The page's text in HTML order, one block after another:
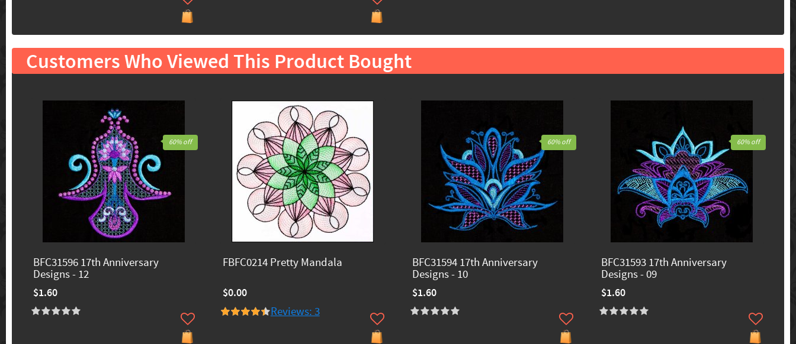
Customers Who Viewed This Product Bought
BFC31596 17th Anniversary
Designs - 12
$1.60
60% off
FBFC0214 Pretty Mandala
$0.00
Reviews: 3
BFC31594 17th Anniversary
Designs - 10
$1.60
60% off
BFC31593 17th Anniversary
Designs - 09
$1.60
60% off